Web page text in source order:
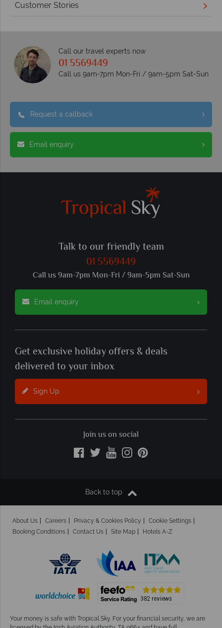
Customer Stories
Call our travel experts now
01 5569449
Call us 9am-7pm Mon-Fri / 9am-5pm Sat-Sun
Request a callback
Email enquiry
Talk to our friendly team
01 5569449
Call us 9am-7pm Mon-Fri / 9am-5pm Sat-Sun
Email enquiry
Get exclusive holiday offers & deals
delivered to your inbox
Sign Up
Join us on social
Back to top
About Us Careers Privacy & Cookies Policy
Cookie Settings
Booking Conditions
Contact Us Site Map Hotels A-Z
Your money is safe with Tropical Sky. For your financial security, we are